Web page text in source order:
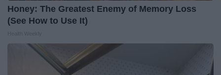
Honey: The Greatest Enemy of Memory Loss
(See How to Use It)